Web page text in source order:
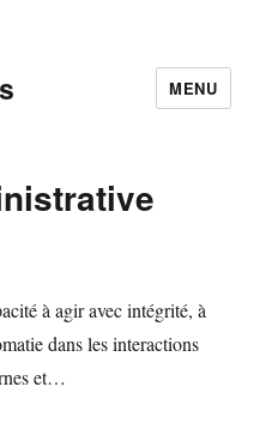
MENU
à agir avec intégrité, à
dans les interactions
et…